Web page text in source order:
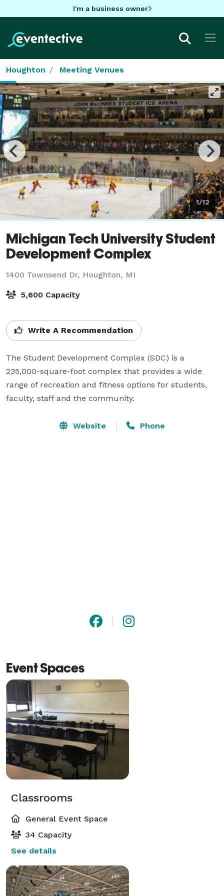
I'm a business owner
Houghton Meeting Venues
1/12
Michigan Tech University Student
Development Complex
1400 Townsend Dr, Houghton, MI
5,600 Capacity
Write A Recommendation
The Student Development Complex (SDC) is a
235,000-square-foot complex that provides a wide
range of recreation and fitness options for students,
faculty, staff and the community.
Website Phone
Event Spaces
Classrooms
General Event Space
34 Capacity
See details